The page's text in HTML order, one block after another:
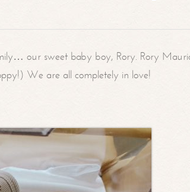
our sweet baby boy, Rory. Rory
We are all completely in love!